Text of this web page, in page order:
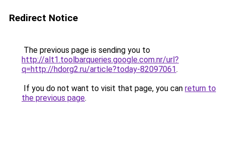
Redirect Notice
The previous page is sending you to
http://alt1.toolbarqueries.google.com.nr/url?
q=http://hdorg2.ru/article?today-82097061.
If you do not want to visit that page, you can return to
the previous page.